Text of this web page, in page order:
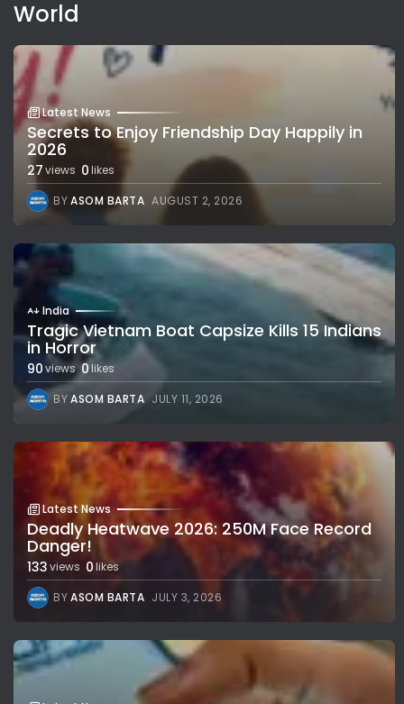
World
Latest News
Secrets to Enjoy Friendship Day Happily in
2026
27views 0likes
BYASOM BARTA AUGUST 2, 2026
India
Tragic Vietnam Boat Capsize Kills 15 Indians
in Horror
90views 0 likes
BYASOM BARTA JULY 11, 2026
Latest News
Deadly Heatwave 2026: 250M Face Record
Danger!
133views 0likes
BYASOM BARTA JULY 3, 2026